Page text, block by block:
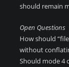
should remain
Open Questions
How should
without
Should mode 4